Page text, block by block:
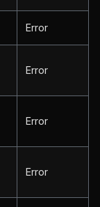
Error
Error
Error
Error